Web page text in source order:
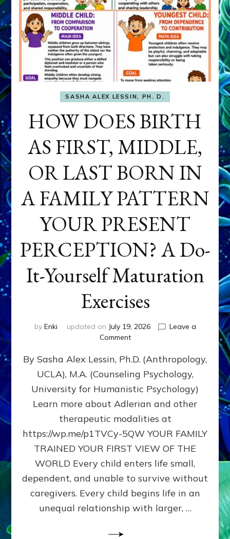
SASHA ALEX LESSIN, PH. D.
HOW DOES BIRTH
AS FIRST, MIDDLE,
OR LAST BORN IN
A FAMILY PATTERN
YOUR PRESENT
PERCEPTION? A Do-
It-Yourself Maturation
Exercises
by Enki updated on July 19, 2026
Leave a
Commenton
DOES
BIRTH
AS
FIRST,
MIDDLE,
LAST
BORN
IN
FAMILY
PATTERN
YOUR
PRESENT
PERCEPTION?
By Sasha Alex Lessin, Ph.D. (Anthropology,
UCLA), M.A. (Counseling Psychology,
University for Humanistic Psychology)
Learn more about Adlerian and other
therapeutic modalities at
https://wp.me/p1TVCy-5QW YOUR FAMILY
TRAINED YOUR FIRST VIEW OF THE
WORLD Every child enters life small,
dependent, and unable to survive without
caregivers. Every child begins life in an
unequal relationship with larger, …